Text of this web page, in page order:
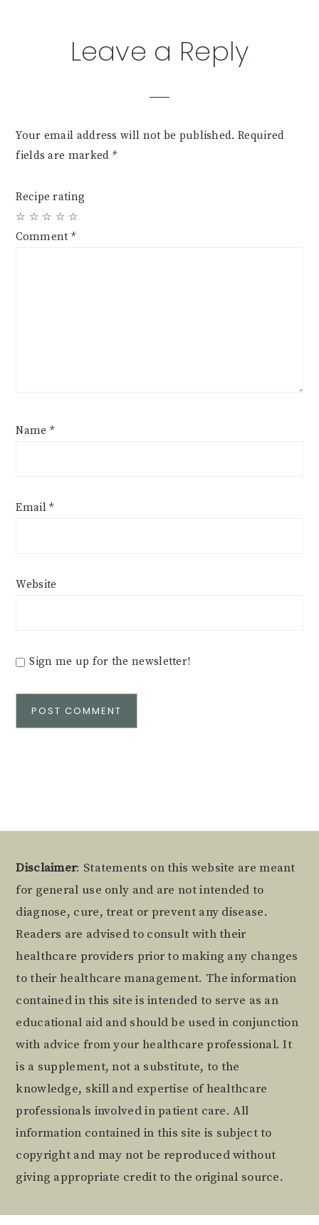
Leave a Reply
Your email address will not be published. Required
fields are marked *
Recipe rating
☆
☆
☆
☆
☆
Comment *
Name *
Email*
Website
Sign me up for the newsletter!
Footer
Disclaimer: Statements on this website are meant
for general use only and are not intended to
diagnose, cure, treat or prevent any disease.
Readers are advised to consult with their
healthcare providers prior to making any changes
to their healthcare management. The information
contained in this site is intended to serve as an
educational aid and should be used in conjunction
with advice from your healthcare professional. It
is a supplement, not a substitute, to the
knowledge, skill and expertise of healthcare
professionals involved in patient care. All
information contained in this site is subject to
copyright and may not be reproduced without
giving appropriate credit to the original source.